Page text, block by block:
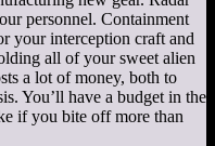
personnel. Containment
your interception craft and
all of your sweet alien
a lot of money, both to
You’ll have a budget in the
if you bite off more than